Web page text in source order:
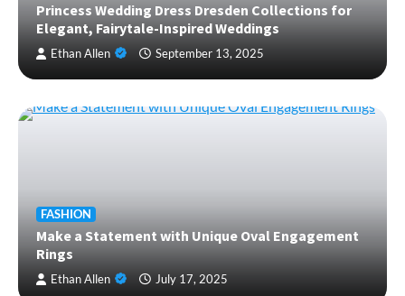
Princess Wedding Dress Dresden Collections for
Elegant, Fairytale-Inspired Weddings
Ethan Allen September 13, 2025
FASHION
Make a Statement with Unique Oval Engagement
Rings
Ethan Allen July 17, 2025